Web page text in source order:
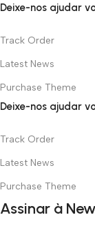
Deixe-nos ajudar
Track Order
Latest News
Purchase Theme
Deixe-nos ajudar
Track Order
Latest News
Purchase Theme
Assinar à